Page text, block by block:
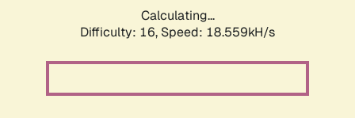
Calculating...
Difficulty: 16, Speed: 18.559kH/s